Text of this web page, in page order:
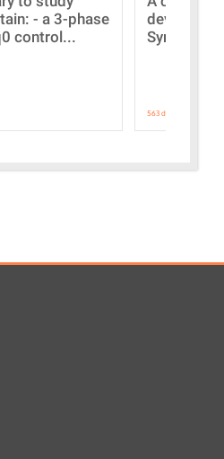
- a 3-phase
control...
devices
563 downloads.